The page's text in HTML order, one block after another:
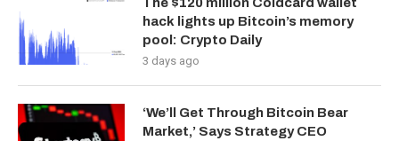
The $120 million Coldcard wallet
hack lights up Bitcoin’s memory
pool: Crypto Daily
3 days ago
‘We’ll Get Through Bitcoin Bear
Market,’ Says Strategy CEO